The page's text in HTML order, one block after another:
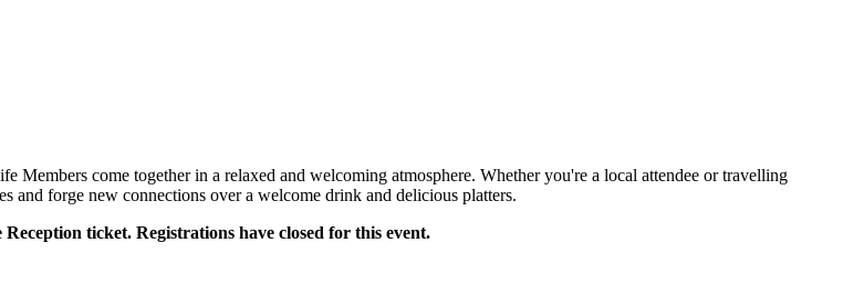
Members come together in a relaxed and welcoming atmosphere. Whether you're a local attendee or travelling
and forge new connections over a welcome drink and delicious platters.
ticket. Registrations have closed for this event.